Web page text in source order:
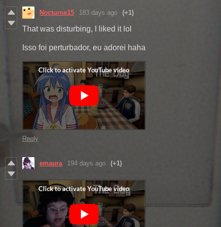
Nocturne15 183 days ago (+1)
That was disturbing, I liked it lol
Isso foi perturbador, eu adorei haha
Reply
emaura 194 days ago (+1)